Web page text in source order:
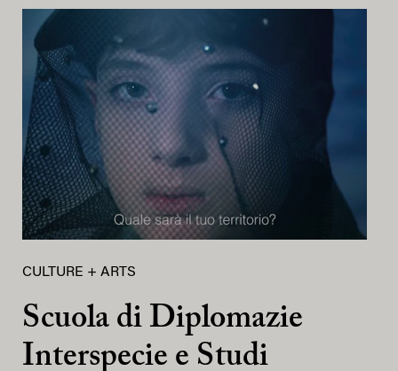
CULTURE + ARTS
Scuola di Diplomazie
Interspecie e Studi